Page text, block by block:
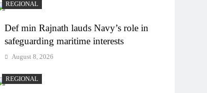
REGIONAL
Def min Rajnath lauds Navy’s role in
safeguarding maritime interests
August 8, 2026
REGIONAL